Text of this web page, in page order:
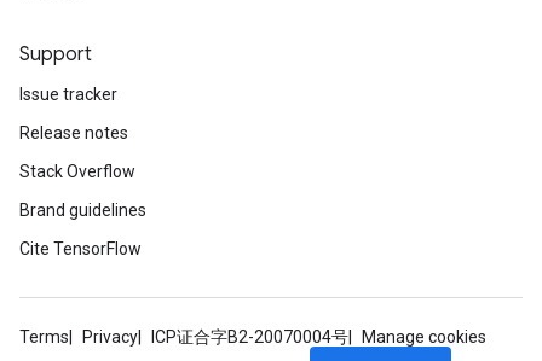
Support
Issue tracker
Release notes
Stack Overflow
Brand guidelines
Cite TensorFlow
Terms Privacy ICP证合字B2-20070004号
Manage cookies